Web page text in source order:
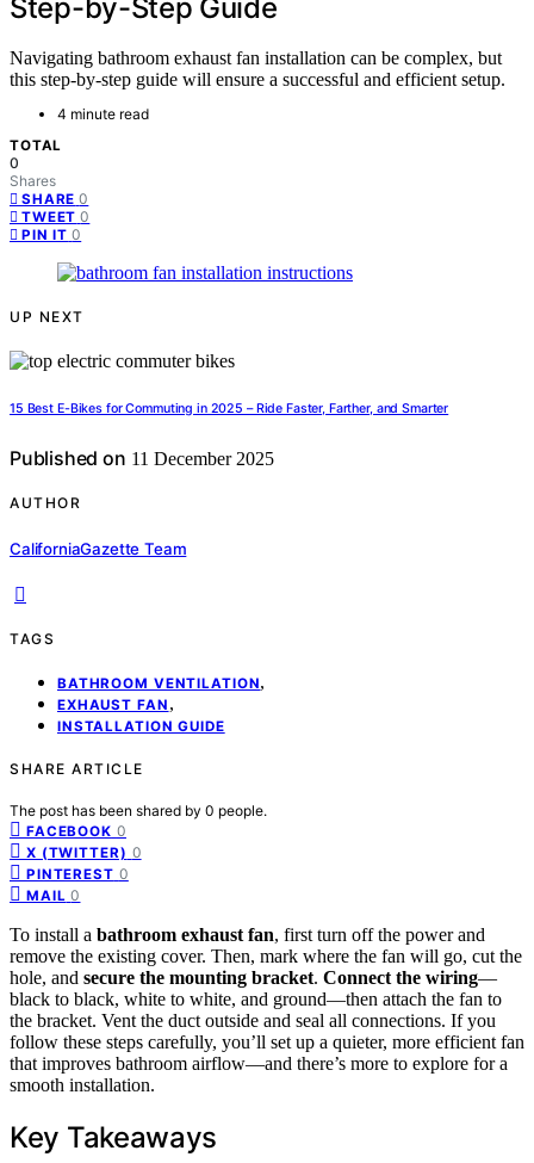
Step-by-Step Guide
Navigating bathroom exhaust fan installation can be complex, but
this step-by-step guide will ensure a successful and efficient setup.
4 minute read
TOTAL
0
Shares
SHARE 0
TWEET 0
PIN IT 0
UP NEXT
15 Best E-Bikes for Commuting in 2025 – Ride Faster, Farther, and Smarter
Published on 11 December 2025
AUTHOR
CaliforniaGazette Team
TAGS
BATHROOM VENTILATION,
EXHAUST FAN ,
INSTALLATION GUIDE
SHARE ARTICLE
The post has been shared by 0 people.
FACEBOOK 0
X (TWITTER) 0
PINTEREST 0
MAIL 0
To install a bathroom exhaust fan, first turn off the power and
remove the existing cover. Then, mark where the fan will go, cut the
hole, and secure the mounting bracket. Connect the wiring—
black to black, white to white, and ground—then attach the fan to
the bracket. Vent the duct outside and seal all connections. If you
follow these steps carefully, you’ll set up a quieter, more efficient fan
that improves bathroom airflow—and there’s more to explore for a
smooth installation.
Key Takeaways